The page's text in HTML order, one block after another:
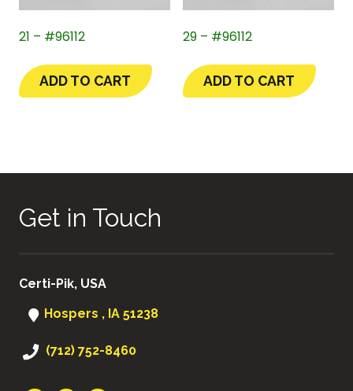
21 – #96112
ADD TO CART
29 – #96112
ADD TO CART
Get in Touch
Certi-Pik, USA
Hospers , IA 51238
(712) 752-8460